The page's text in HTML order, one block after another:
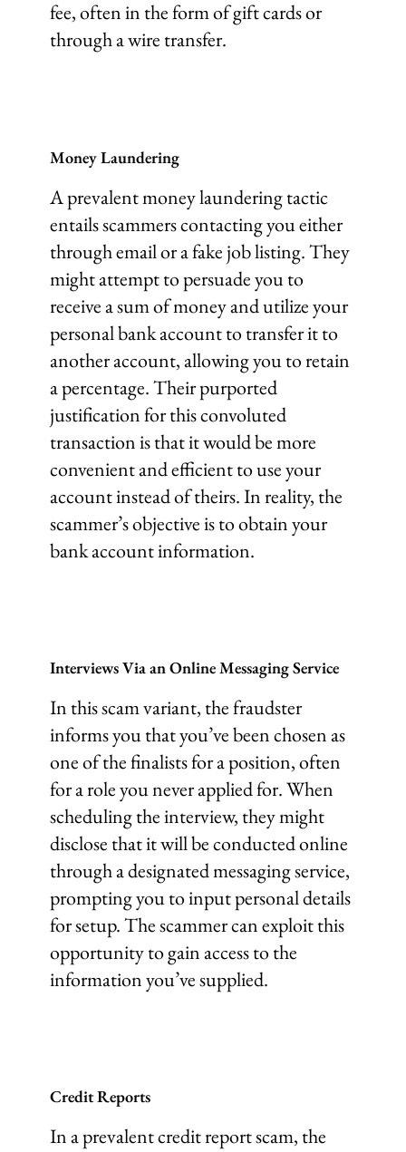
fee, often in the form of gift cards or
through a wire transfer.
Money Laundering
A prevalent money laundering tactic
entails scammers contacting you either
through email or a fake job listing. They
might attempt to persuade you to
receive a sum of money and utilize your
personal bank account to transfer it to
another account, allowing you to retain
a percentage. Their purported
justification for this convoluted
transaction is that it would be more
convenient and efficient to use your
account instead of theirs. In reality, the
scammer’s objective is to obtain your
bank account information.
Interviews Via an Online Messaging Service
In this scam variant, the fraudster
informs you that you’ve been chosen as
one of the finalists for a position, often
for a role you never applied for. When
scheduling the interview, they might
disclose that it will be conducted online
through a designated messaging service,
prompting you to input personal details
for setup. The scammer can exploit this
opportunity to gain access to the
information you’ve supplied.
Credit Reports
In a prevalent credit report scam, the